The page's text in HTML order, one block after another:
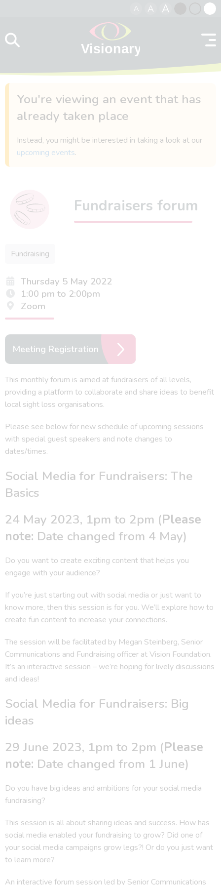
A A A
contrast
You're viewing an event that has
already taken place
Instead, you might be interested in taking a look at our
upcoming events.
Fundraisers forum
Fundraising
Thursday 5 May 2022
1:00 pm to 2:00pm
Zoom
Meeting Registration
This monthly forum is aimed at fundraisers of all levels,
providing a platform to collaborate and share ideas to benefit
local sight loss organisations.
Please see below for new schedule of upcoming sessions
with special guest speakers and note changes to
dates/times.
Social Media for Fundraisers: The
Basics
24 May 2023, 1pm to 2pm (Please
note: Date changed from 4 May)
Do you want to create exciting content that helps you
engage with your audience?
If you’re just starting out with social media or just want to
know more, then this session is for you. We’ll explore how to
create fun content to increase your connections.
The session will be facilitated by Megan Steinberg, Senior
Communications and Fundraising officer at Vision Foundation.
It’s an interactive session – we’re hoping for lively discussions
and ideas!
Social Media for Fundraisers: Big
ideas
29 June 2023, 1pm to 2pm (Please
note: Date changed from 1 June)
Do you have big ideas and ambitions for your social media
fundraising?
This session is all about sharing ideas and success. How has
social media enabled your fundraising to grow? Did one of
your social media campaigns grow legs?! Or do you just want
to learn more?
An interactive forum session led by Senior Communications